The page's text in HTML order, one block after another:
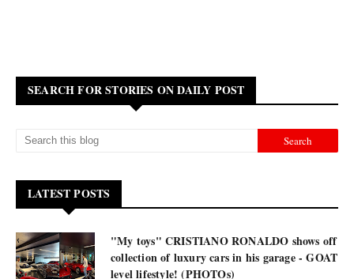
SEARCH FOR STORIES ON DAILY POST
LATEST POSTS
"My toys" CRISTIANO RONALDO shows off
collection of luxury cars in his garage - GOAT
level lifestyle! (PHOTOs)